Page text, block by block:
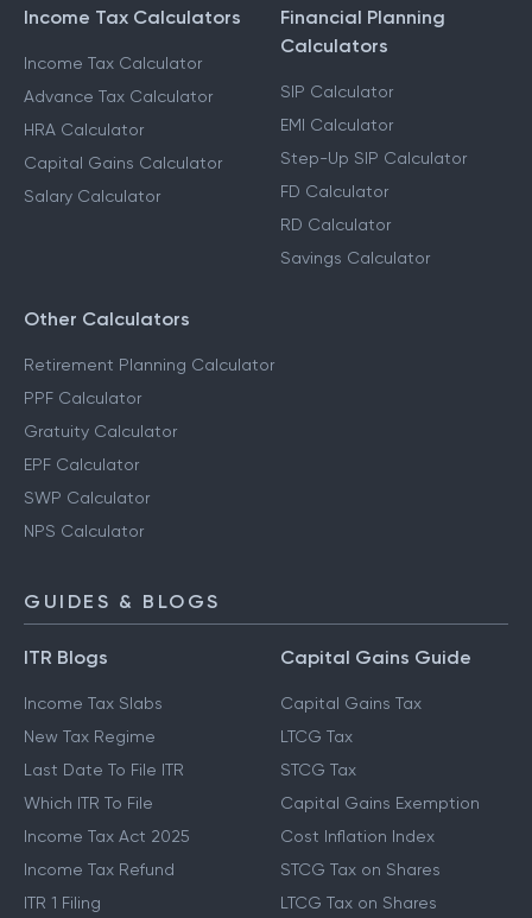
Income Tax Calculators
Income Tax Calculator
Advance Tax Calculator
HRA Calculator
Capital Gains Calculator
Salary Calculator
Financial Planning
Calculators
SIP Calculator
EMI Calculator
Step-Up SIP Calculator
FD Calculator
RD Calculator
Savings Calculator
Other Calculators
Retirement Planning Calculator
PPF Calculator
Gratuity Calculator
EPF Calculator
SWP Calculator
NPS Calculator
GUIDES & BLOGS
ITR Blogs
Income Tax Slabs
New Tax Regime
Last Date To File ITR
Which ITR To File
Income Tax Act 2025
Income Tax Refund
ITR 1 Filing
Capital Gains Guide
Capital Gains Tax
LTCG Tax
STCG Tax
Capital Gains Exemption
Cost Inflation Index
STCG Tax on Shares
LTCG Tax on Shares